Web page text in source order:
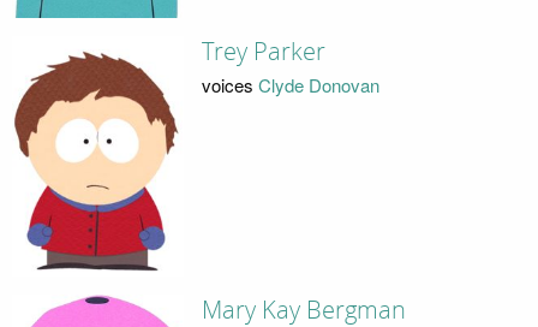
Trey Parker
voices Clyde Donovan
Mary Kay Bergman